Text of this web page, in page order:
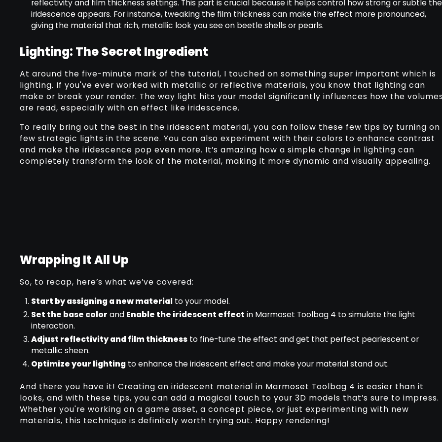
reflectivity and film thickness settings. This part is crucial because it helps control how strong or subtle the
iridescence appears. For instance, tweaking the film thickness can make the effect more pronounced,
giving the material that rich, metallic look you see on beetle shells or pearls.
Lighting: The Secret Ingredient
At around the five-minute mark of the tutorial, I touched on something super important which is
lighting. If you've ever worked with metallic or reflective materials, you know that lighting can
make or break your render. The way light hits your model significantly influences how the
are read, especially with an effect like iridescence.
To really bring out the best in the iridescent material, you can follow these few tips by turning on
few strategic lights in the scene. You can also experiment with their colors to enhance contrast
and make the iridescence pop even more. It’s amazing how a simple change in lighting can
completely transform the look of the material, making it more dynamic and visually appealing.
Wrapping It All Up
So, to recap, here’s what we’ve covered:
Start by assigning a new material to your model.
Set the base color and Enable the iridescent effect in Marmoset Toolbag 4 to simulate the light
interaction.
Adjust reflectivity and film thickness to fine-tune the effect and get that perfect pearlescent or
metallic sheen.
Optimize your lighting to enhance the iridescent effect and make your material stand out.
And there you have it! Creating an iridescent material in Marmoset Toolbag 4 is easier than it
looks, and with these tips, you can add a magical touch to your 3D models that’s sure to impress.
Whether you're working on a game asset, a concept piece, or just experimenting with new
materials, this technique is definitely worth trying out. Happy rendering!